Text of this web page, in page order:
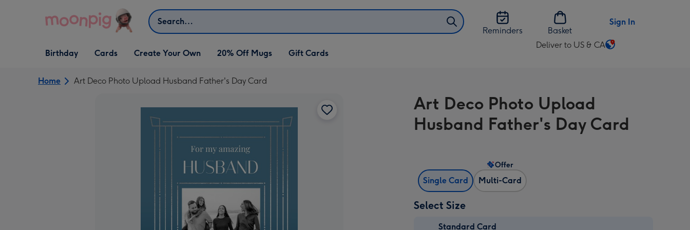
Search
Reminders
Basket
Sign In
Open Birthday
dropdown
Birthday
Open Cards
dropdown
Cards
Open Create Your Own
dropdown
Create Your Own 20% Off Mugs Gift Cards
Deliver to US & CA
Change
US
&
CA
Home Art Deco Photo Upload Husband Father's Day Card
Art Deco Photo Upload
Husband Father's Day Card
Single Card Multi-Card
Offer
Select Size
Standard Card